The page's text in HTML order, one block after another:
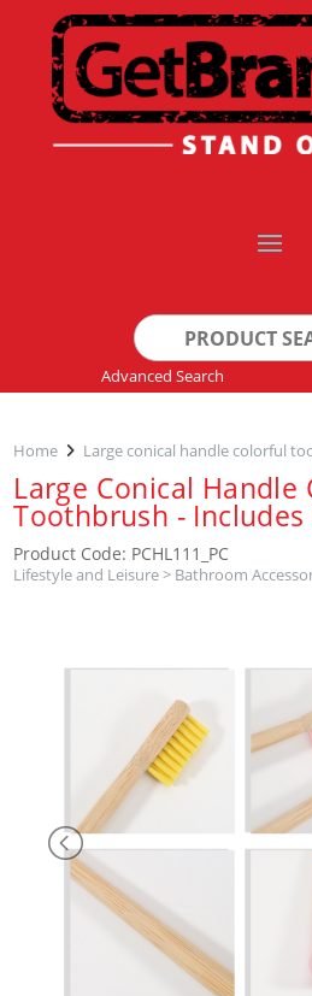
Search
for:
Advanced Search
Home Large conical handle colorful
Large Conical Handle
Toothbrush -
Product Code: PCHL111_PC
Lifestyle and Leisure> Bathroom